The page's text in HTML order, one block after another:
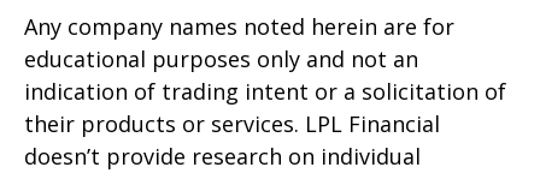
Any company names noted herein are for
educational purposes only and not an
indication of trading intent or a solicitation of
their products or services. LPL Financial
doesn’t provide research on individual